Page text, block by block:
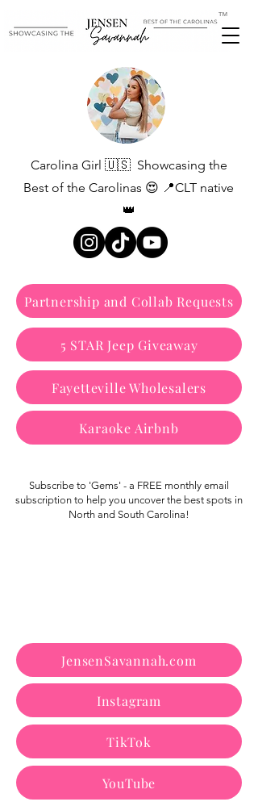
™
Carolina Girl 🇺🇸 Showcasing the
Best of the Carolinas 😍 📍CLT native
👑
Partnership and Collab Requests
5 STAR Jeep Giveaway
Fayetteville Wholesalers
Karaoke Airbnb
Subscribe to 'Gems' - a FREE monthly email
subscription to help you uncover the best spots in
North and South Carolina!
JensenSavannah.com
Instagram
TikTok
YouTube